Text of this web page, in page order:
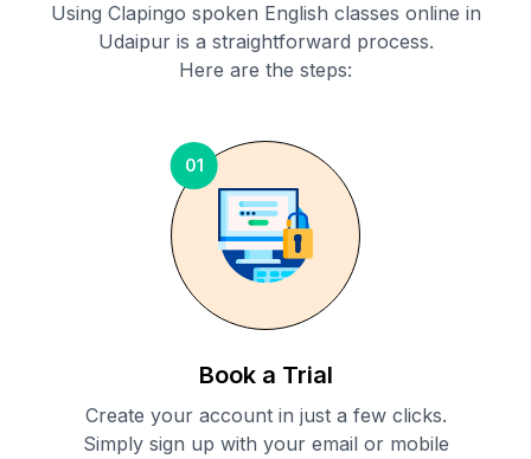
Using Clapingo spoken English classes online in
Udaipuris a straightforward process.
Here are the steps:
01
Book a Trial
Create your account in just a few clicks.
Simply sign up with your email or mobile